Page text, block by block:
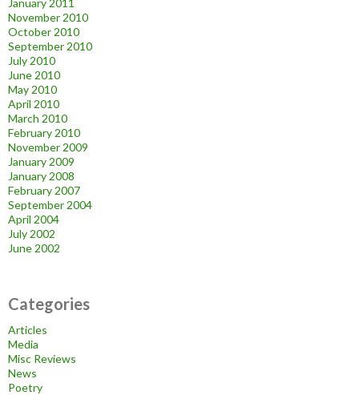
January 2011
November 2010
October 2010
September 2010
July 2010
June 2010
May 2010
April 2010
March 2010
February 2010
November 2009
January 2009
January 2008
February 2007
September 2004
April 2004
July 2002
June 2002
Categories
Articles
Media
Misc Reviews
News
Poetry